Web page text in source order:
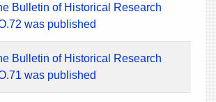
Bulletin of Historical Research
was published
Bulletin of Historical Research
was published